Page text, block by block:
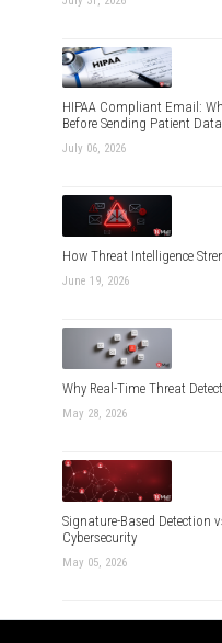
HIPAA Compliant Email:
Before Sending Patient Data
July 06, 2026
How Threat Intelligence
June 19, 2026
Why Real-Time Threat
May 28, 2026
Signature-Based Detection
Cybersecurity
May 05, 2026